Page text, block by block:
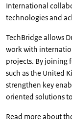
International
technologies and
TechBridge allows
work with
projects. By joining
such as the United
strengthen key
oriented solutions
Read more about